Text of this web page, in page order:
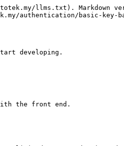
llms.txt). Markdown
authentication/basic-key-
developing.
the front end.